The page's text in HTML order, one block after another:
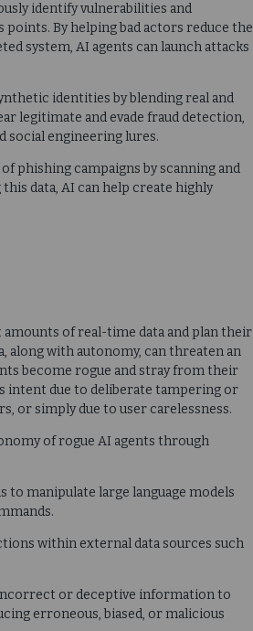
identify vulnerabilities and
By helping bad actors reduce the
system, AI agents can launch attacks
identities by blending real and
legitimate and evade fraud detection,
social engineering lures.
phishing campaigns by scanning and
data, AI can help create highly
of real-time data and plan their
along with autonomy, can threaten an
become rogue and stray from their
intent due to deliberate tampering or
or simply due to user carelessness.
of rogue AI agents through
manipulate large language models
within external data sources such
or deceptive information to
erroneous, biased, or malicious